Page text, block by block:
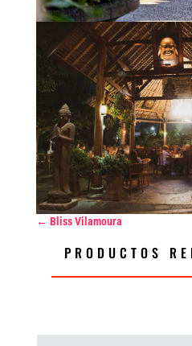
← Bliss Vilamoura
PRODUCTOS